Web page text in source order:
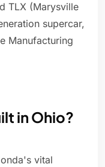
TLX (Marysville
supercar,
Manufacturing
in Ohio?
vital